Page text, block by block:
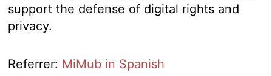
support the defense of digital rights and
privacy.
Referrer: MiMub in Spanish